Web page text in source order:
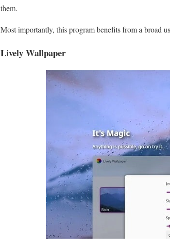
them.
Most importantly, this program benefits from a broad
Lively Wallpaper